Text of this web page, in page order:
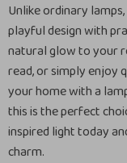
Unlike ordinary
playful design with
natural glow to your
read, or simply enjoy
your home with a
this is the perfect
inspired light today
charm.